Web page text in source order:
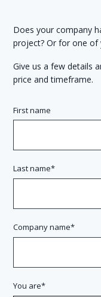
Does your company
project? Or for one of
Give us a few details
price and timeframe.
First name
Last name
Company name
You are